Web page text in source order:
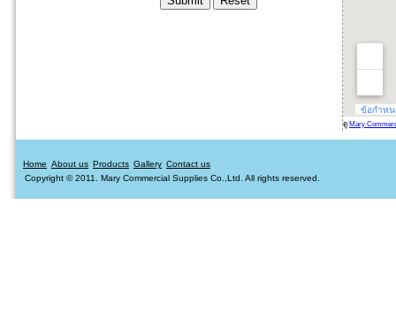
ดู Mary
Home About us Products Gallery Contact us
Copyright © 2011. Mary Commercial Supplies Co.,Ltd. All rights reserved.